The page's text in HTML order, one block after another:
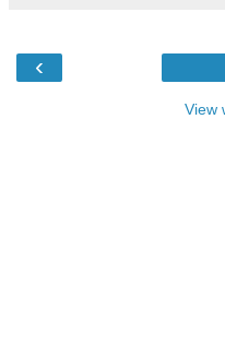
‹
View